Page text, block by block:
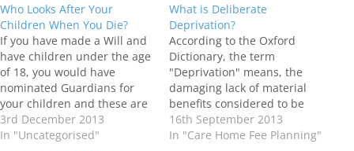
Who Looks After Your
Children When You Die?
If you have made a Will and
have children under the age
of 18, you would have
nominated Guardians for
your children and these are
the people you are
entrusting the care and
3rd December 2013
In "Uncategorised"
What is Deliberate
Deprivation?
According to the Oxford
Dictionary, the term
"Deprivation" means, the
damaging lack of material
benefits considered to be
basic necessities in a
society, for example, the lack
16th September 2013
In "Care Home Fee Planning"